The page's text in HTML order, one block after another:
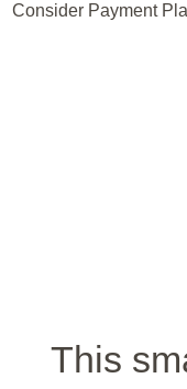
Consider Payment
This